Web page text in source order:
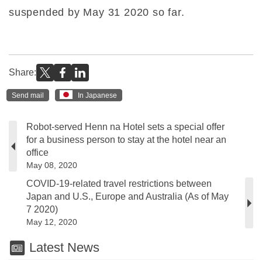
suspended by May 31 2020 so far.
Share:
Send mail In Japanese
Robot-served Henn na Hotel sets a special offer
for a business person to stay at the hotel near an
office
May 08, 2020
COVID-19-related travel restrictions between
Japan and U.S., Europe and Australia (As of May
7 2020)
May 12, 2020
Latest News